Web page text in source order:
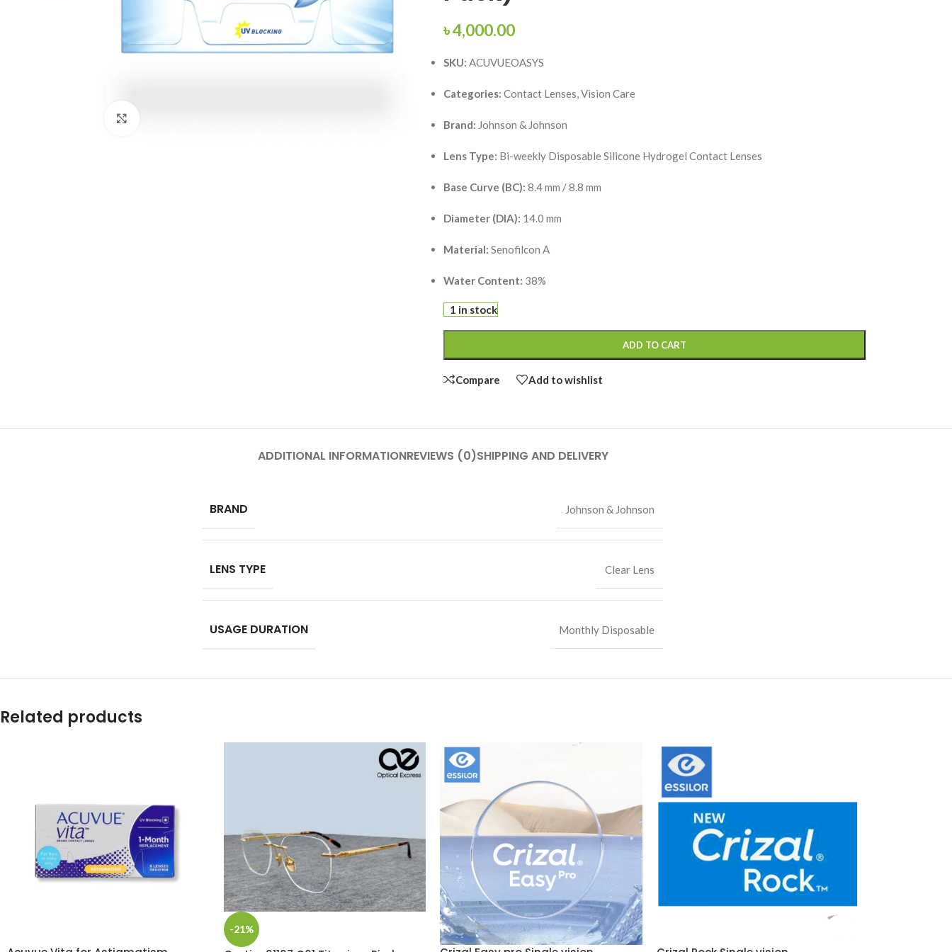
৳4,000.00
SKU: ACUVUEOASYS
Categories: Contact Lenses, Vision Care
Brand: Johnson & Johnson
Lens Type: Bi-weekly Disposable Silicone Hydrogel Contact Lenses
Base Curve (BC): 8.4 mm / 8.8 mm
Diameter (DIA): 14.0 mm
Material: Senofilcon A
Water Content: 38%
1 in stock
ADD TO CART
Compare Add to wishlist
ADDITIONAL INFORMATIONREVIEWS (0)SHIPPING AND DELIVERY
BRAND Johnson & Johnson
LENS TYPE Clear Lens
USAGE DURATION Monthly Disposable
Related products
-21%